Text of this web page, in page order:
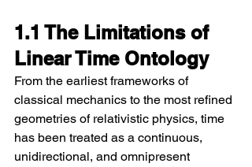
1.1 The Limitations of
Linear Time Ontology
From the earliest frameworks of
classical mechanics to the most refined
geometries of relativistic physics, time
has been treated as a continuous,
unidirectional, and omnipresent